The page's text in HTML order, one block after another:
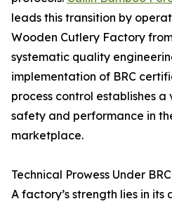
leads this transition by
Wooden Cutlery Factory
systematic quality
implementation of BRC
process control establishes
safety and performance in
marketplace.
Technical Prowess Under
A factory’s strength lies in